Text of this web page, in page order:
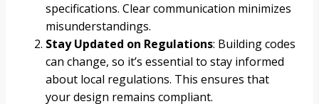
specifications. Clear communication minimizes
misunderstandings.
Stay Updated on Regulations: Building codes
can change, so it’s essential to stay informed
about local regulations. This ensures that
your design remains compliant.